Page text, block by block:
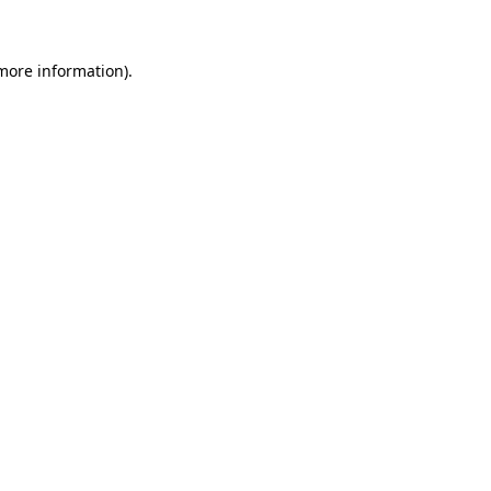
information).